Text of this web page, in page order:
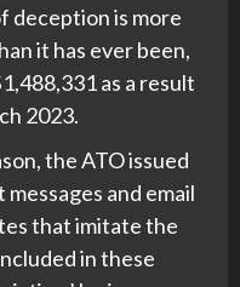
deception is more
it has ever been,
as a result
2023.
the ATO issued
and email
that imitate the
in these